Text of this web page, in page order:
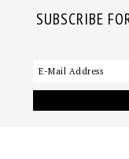
SUBSCRIBE